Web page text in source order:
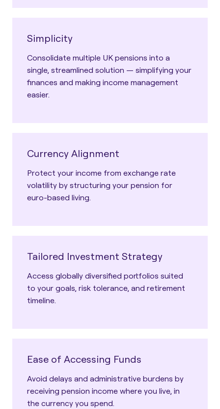
Simplicity
Consolidate multiple UK pensions into a
single, streamlined solution — simplifying your
finances and making income management
easier.
Currency Alignment
Protect your income from exchange rate
volatility by structuring your pension for
euro-based living.
Tailored Investment Strategy
Access globally diversified portfolios suited
to your goals, risk tolerance, and retirement
timeline.
Ease of Accessing Funds
Avoid delays and administrative burdens by
receiving pension income where you live, in
the currency you spend.